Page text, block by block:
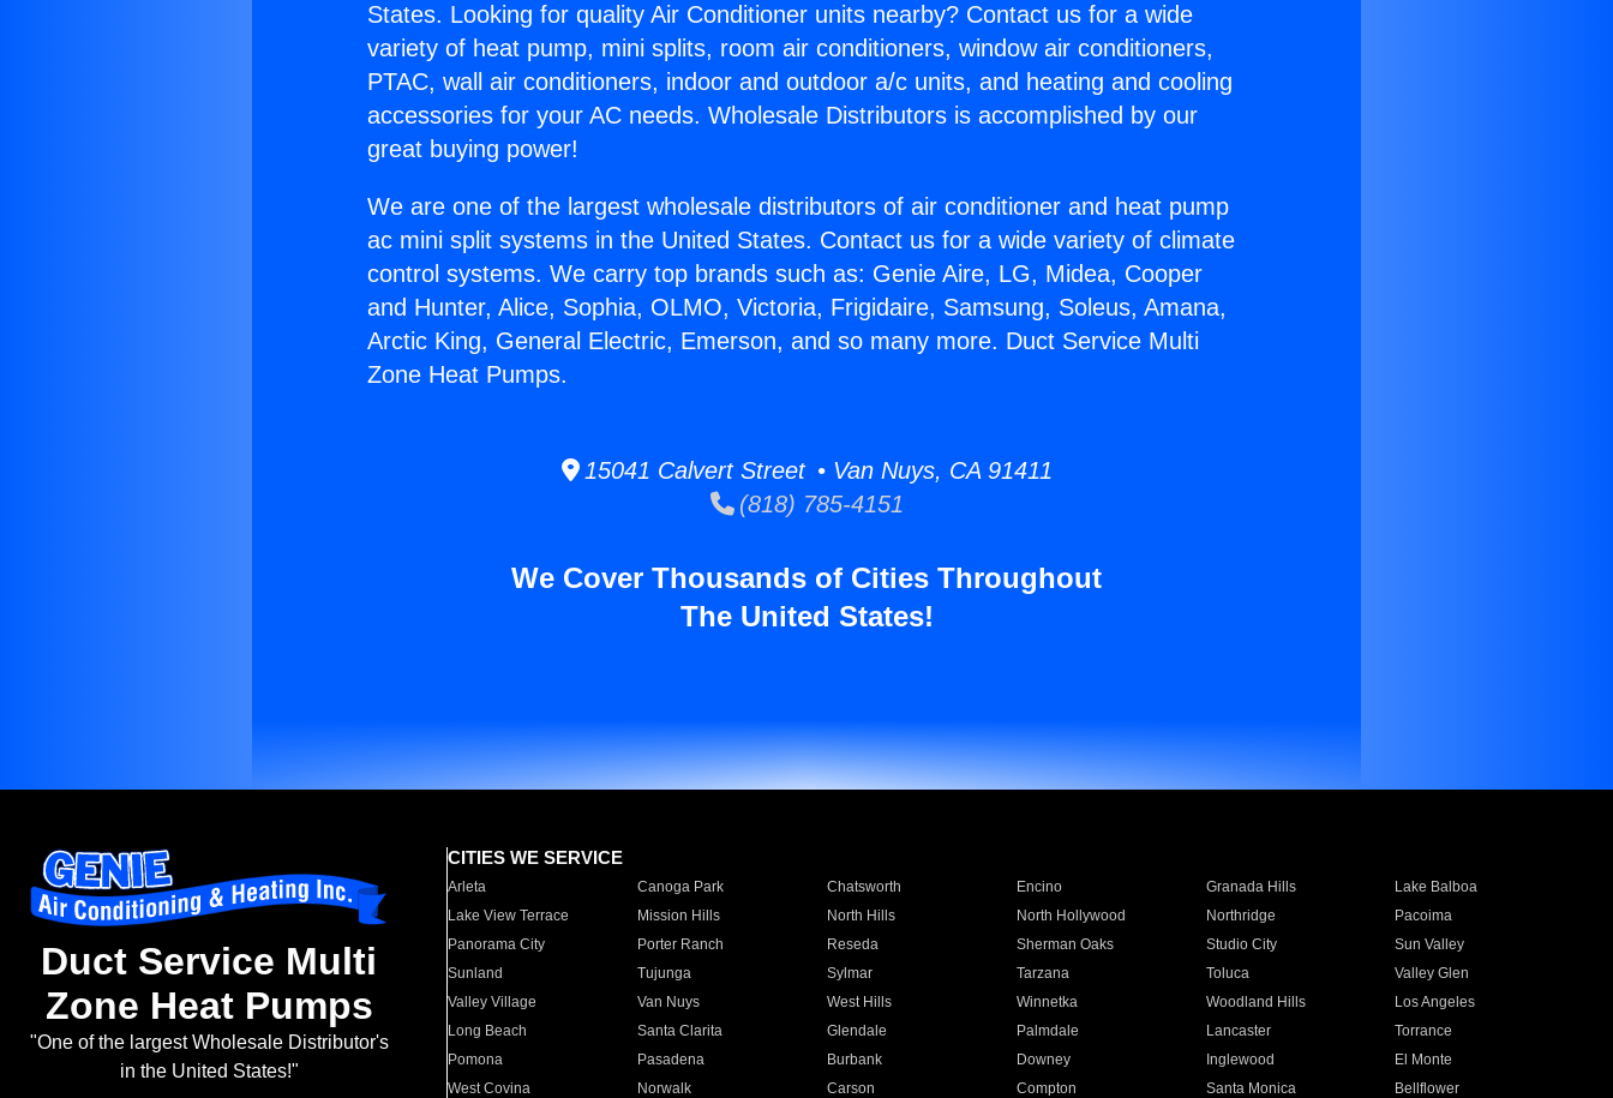
States. Looking for quality Air Conditioner units nearby? Contact us for a wide
variety of heat pump, mini splits, room air conditioners, window air conditioners,
PTAC, wall air conditioners, indoor and outdoor a/c units, and heating and cooling
accessories for your AC needs. Wholesale Distributors is accomplished by our
great buying power!
We are one of the largest wholesale distributors of air conditioner and heat pump
ac mini split systems in the United States. Contact us for a wide variety of climate
control systems. We carry top brands such as: Genie Aire, LG, Midea, Cooper
and Hunter, Alice, Sophia, OLMO, Victoria, Frigidaire, Samsung, Soleus, Amana,
Arctic King, General Electric, Emerson, and so many more. Duct Service Multi
Zone Heat Pumps.
15041 Calvert Street • Van Nuys, CA 91411
(818) 785-4151
We Cover Thousands of Cities Throughout
The United States!
Duct Service Multi
Zone Heat Pumps
"One of the largest Wholesale Distributor's
in the United States!"
CITIES WE SERVICE
Arleta Canoga Park Chatsworth Encino Granada Hills
Lake Balboa
Lake View Terrace
Mission Hills North Hills North Hollywood Northridge
Pacoima
Panorama City
Porter Ranch Reseda Sherman Oaks Studio City
Sun Valley
Sunland
Tujunga Sylmar Tarzana Toluca
Valley Glen
Valley Village
Van Nuys West Hills Winnetka Woodland Hills
Los Angeles
Long Beach
Santa Clarita Glendale Palmdale Lancaster
Torrance
Pomona
Pasadena Burbank Downey Inglewood
El Monte
West Covina
Norwalk Carson Compton Santa Monica
Bellflower